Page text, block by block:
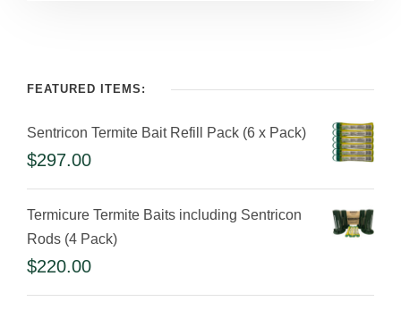
FEATURED ITEMS:
Sentricon Termite Bait Refill Pack (6 x Pack)
$297.00
Termicure Termite Baits including Sentricon
Rods (4 Pack)
$220.00